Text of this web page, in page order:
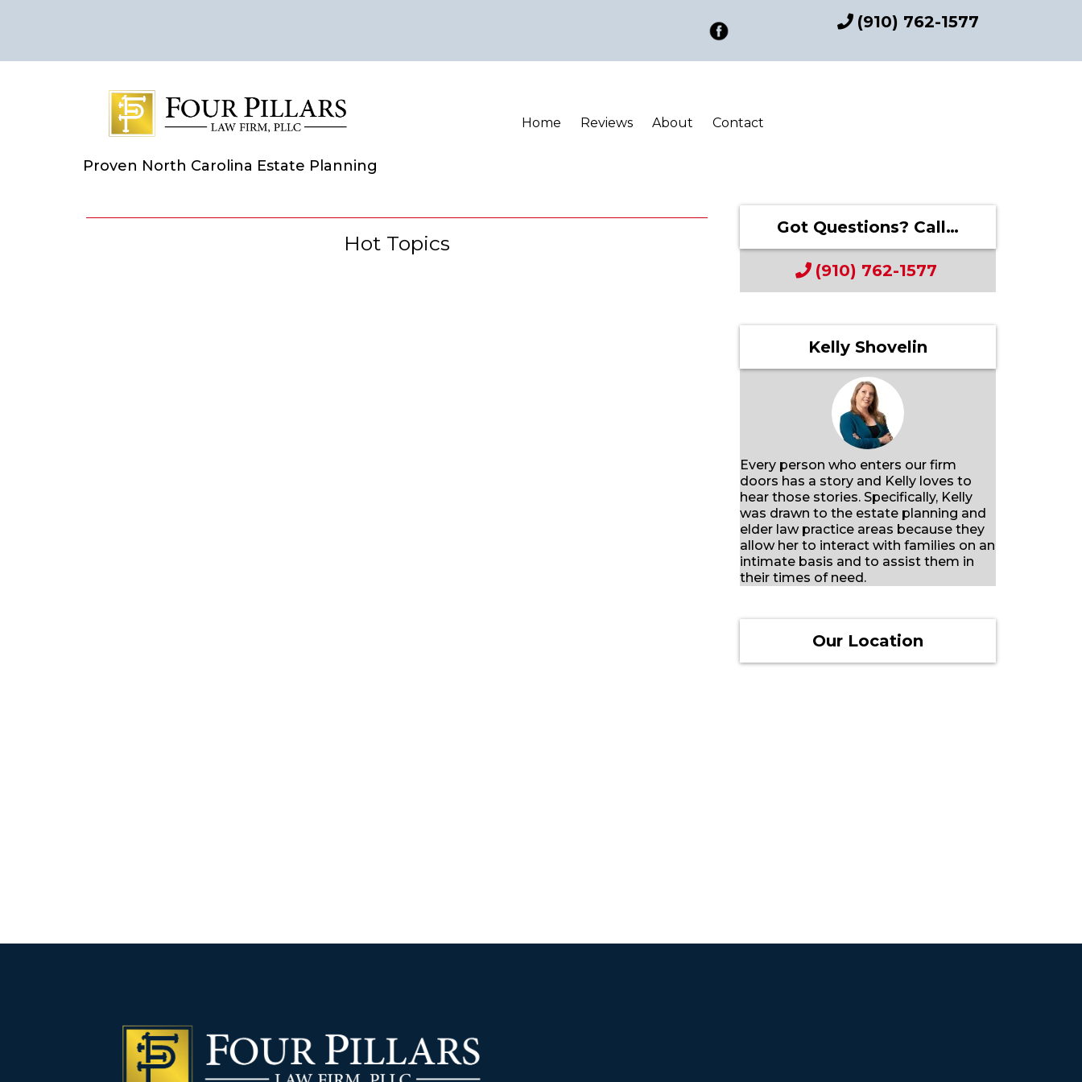
(910) 762-1577
Proven North Carolina Estate Planning
Home Reviews About Contact
Hot Topics
Got Questions? Call…
(910) 762-1577
Kelly Shovelin
Every person who enters our firm
doors has a story and Kelly loves to
hear those stories. Specifically, Kelly
was drawn to the estate planning and
elder law practice areas because they
allow her to interact with families on an
intimate basis and to assist them in
their times of need.
Our Location